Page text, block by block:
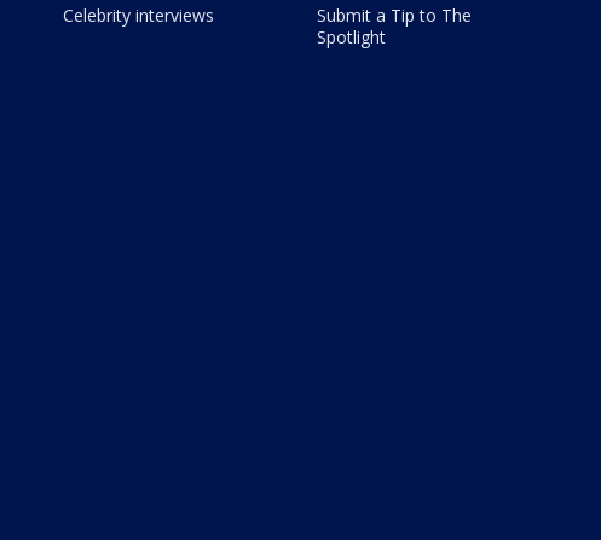
Celebrity interviews
Submit a Tip to The
Spotlight